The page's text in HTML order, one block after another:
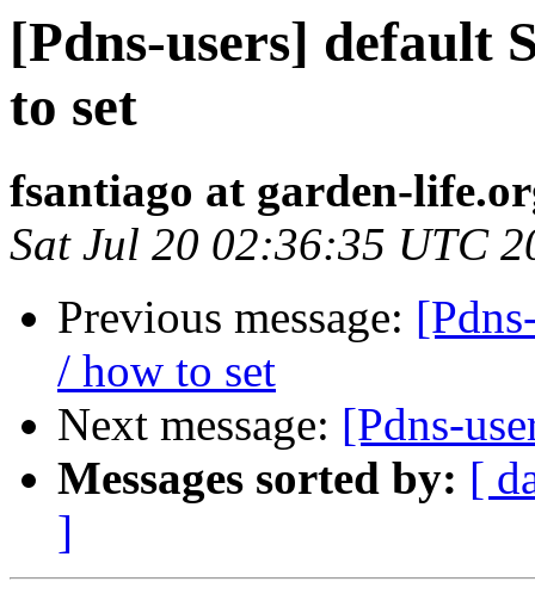
[Pdns-users] default
to set
fsantiago at garden-
Sat Jul 20 02:36:35 UTC
Previous message:
/ how to set
Next message: [Pdns-
Messages sorted by: [
]